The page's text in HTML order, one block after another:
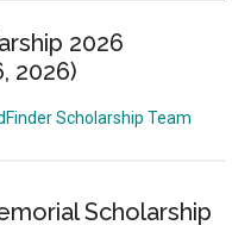
2026
2026)
Scholarship Team
Scholarship